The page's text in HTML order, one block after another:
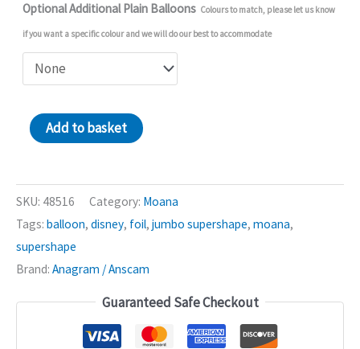
Optional Additional Plain Balloons Colours to match, please let us know
if you want a specific colour and we will do our best to accommodate
Moana
quantity
Add to basket
SKU: 48516 Category: Moana
Tags: balloon, disney, foil, jumbo supershape, moana,
supershape
Brand: Anagram / Anscam
Guaranteed Safe Checkout